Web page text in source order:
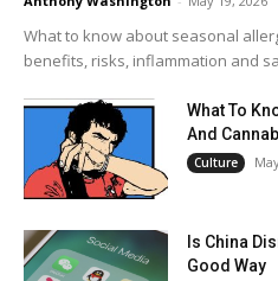
What to know about seasonal
benefits, risks, inflammation and
What To
And
Culture
Is China
Good Way